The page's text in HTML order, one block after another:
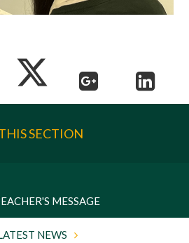
SECTION
MESSAGE
NEWS